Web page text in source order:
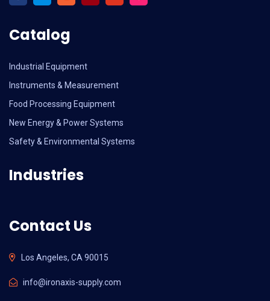
Catalog
Industrial Equipment
Instruments & Measurement
Food Processing Equipment
New Energy & Power Systems
Safety & Environmental Systems
Industries
Contact Us
Los Angeles, CA 90015
info@ironaxis-supply.com